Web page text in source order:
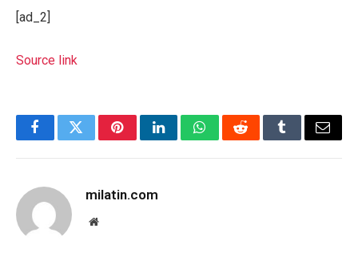
[ad_2]
Source link
FacebookTwitterPinterestLinkedInWhatsAppRedditTumblrEmail
milatin.com
Website